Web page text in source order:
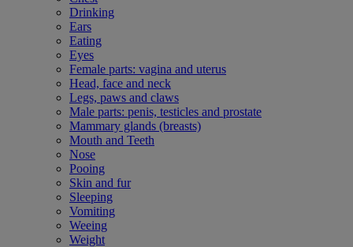
Drinking
Ears
Eating
Eyes
Female parts: vagina and uterus
Head, face and neck
Legs, paws and claws
Male parts: penis, testicles and prostate
Mammary glands (breasts)
Mouth and Teeth
Nose
Pooing
Skin and fur
Sleeping
Vomiting
Weeing
Weight